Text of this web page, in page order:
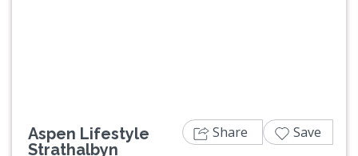
Aspen Lifestyle
Strathalbyn
Share Save